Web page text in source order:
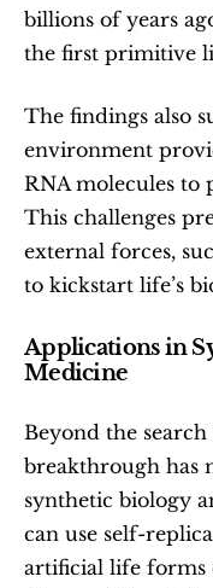
billions of years
the first primitive
The findings also
environment
RNA molecules to
This challenges
external forces,
to kickstart life’s
Applications in
Medicine
Beyond the
breakthrough has
synthetic biology
can use self-
artificial life forms